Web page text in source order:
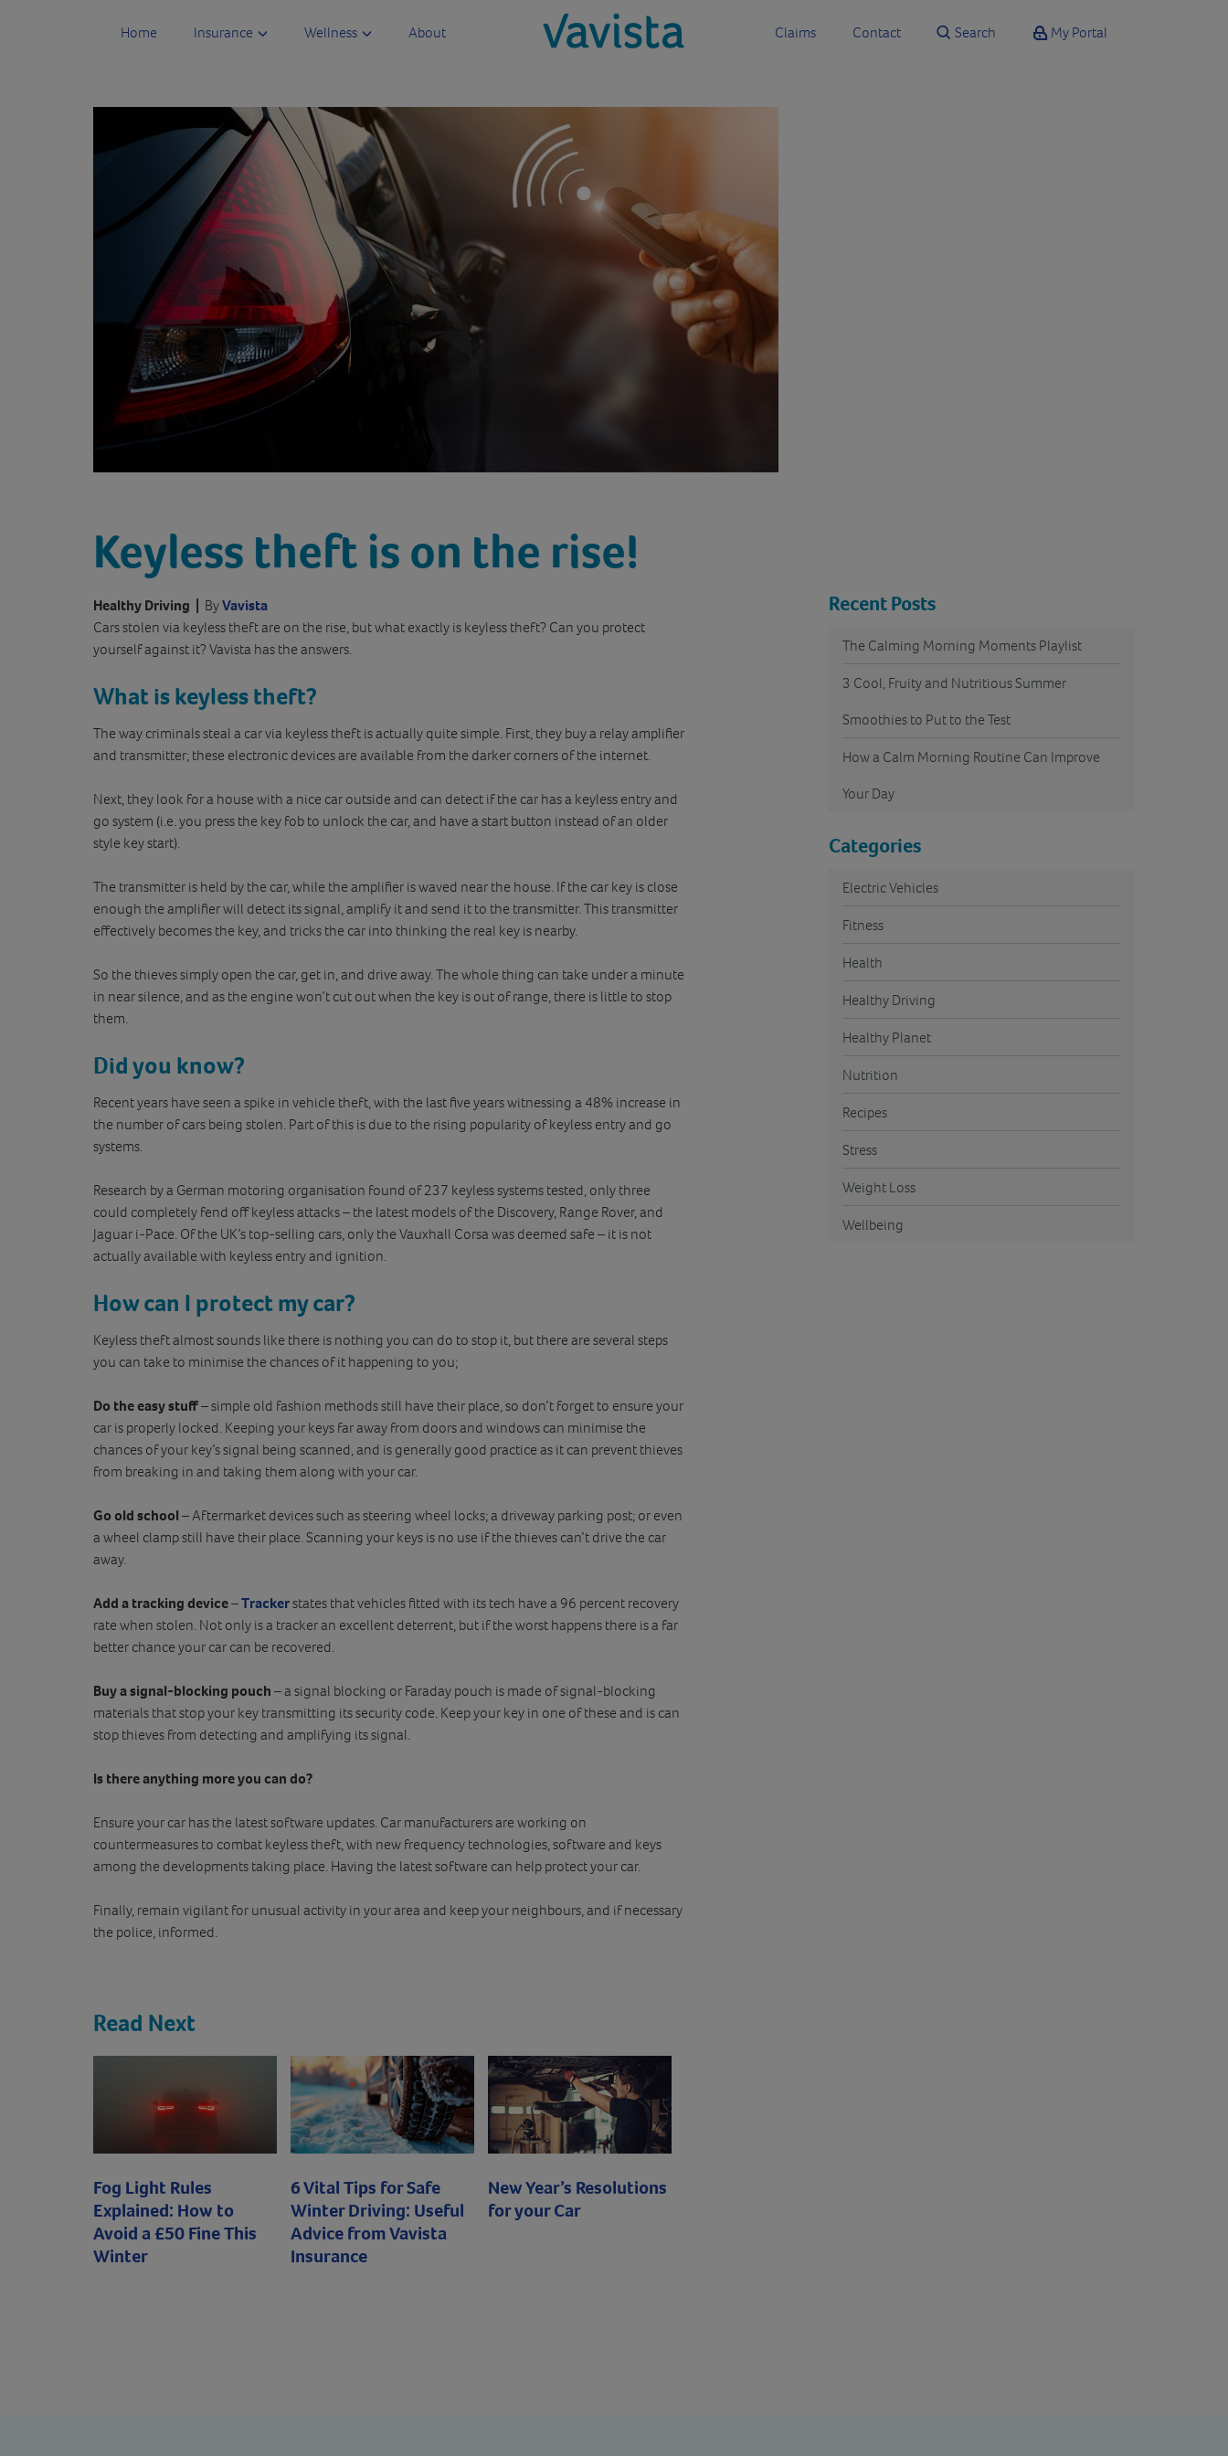
Home Insurance Wellness
About
Claims Contact Search My Portal
Keyless theft is on the rise!
Healthy Driving | ByVavista
Cars stolen via keyless theft are on the rise, but what exactly is keyless theft? Can you protect
yourself against it? Vavista has the answers.
What is keyless theft?
The way criminals steal a car via keyless theft is actually quite simple. First, they buy a relay amplifier
and transmitter; these electronic devices are available from the darker corners of the internet.
Next, they look for a house with a nice car outside and can detect if the car has a keyless entry and
go system (i.e. you press the key fob to unlock the car, and have a start button instead of an older
style key start).
The transmitter is held by the car, while the amplifier is waved near the house. If the car key is close
enough the amplifier will detect its signal, amplify it and send it to the transmitter. This transmitter
effectively becomes the key, and tricks the car into thinking the real key is nearby.
So the thieves simply open the car, get in, and drive away. The whole thing can take under a minute
in near silence, and as the engine won’t cut out when the key is out of range, there is little to stop
them.
Did you know?
Recent years have seen a spike in vehicle theft, with the last five years witnessing a 48% increase in
the number of cars being stolen. Part of this is due to the rising popularity of keyless entry and go
systems.
Research by a German motoring organisation found of 237 keyless systems tested, only three
could completely fend off keyless attacks – the latest models of the Discovery, Range Rover, and
Jaguar i-Pace. Of the UK’s top-selling cars, only the Vauxhall Corsa was deemed safe – it is not
actually available with keyless entry and ignition.
How can I protect my car?
Keyless theft almost sounds like there is nothing you can do to stop it, but there are several steps
you can take to minimise the chances of it happening to you;
Do the easy stuff– simple old fashion methods still have their place, so don’t forget to ensure your
car is properly locked. Keeping your keys far away from doors and windows can minimise the
chances of your key’s signal being scanned, and is generally good practice as it can prevent thieves
from breaking in and taking them along with your car.
Go old school – Aftermarket devices such as steering wheel locks; a driveway parking post; or even
a wheel clamp still have their place. Scanning your keys is no use if the thieves can’t drive the car
away.
Add a tracking device–Trackerstates that vehicles fitted with its tech have a 96 percent recovery
rate when stolen. Not only is a tracker an excellent deterrent, but if the worst happens there is a far
better chance your car can be recovered.
Buy a signal-blocking pouch – a signal blocking or Faraday pouch is made of signal-blocking
materials that stop your key transmitting its security code. Keep your key in one of these and is can
stop thieves from detecting and amplifying its signal.
Is there anything more you can do?
Ensure your car has the latest software updates. Car manufacturers are working on
countermeasures to combat keyless theft, with new frequency technologies, software and keys
among the developments taking place. Having the latest software can help protect your car.
Finally, remain vigilant for unusual activity in your area and keep your neighbours, and if necessary
the police, informed.
Read Next
Fog Light Rules
Explained: How to
Avoid a £50 Fine This
Winter
6 Vital Tips for Safe
Winter Driving: Useful
Advice from Vavista
Insurance
New Year’s Resolutions
for your Car
Recent Posts
The Calming Morning Moments Playlist
3 Cool, Fruity and Nutritious Summer
Smoothies to Put to the Test
How a Calm Morning Routine Can Improve
Your Day
Categories
Electric Vehicles
Fitness
Health
Healthy Driving
Healthy Planet
Nutrition
Recipes
Stress
Weight Loss
Wellbeing